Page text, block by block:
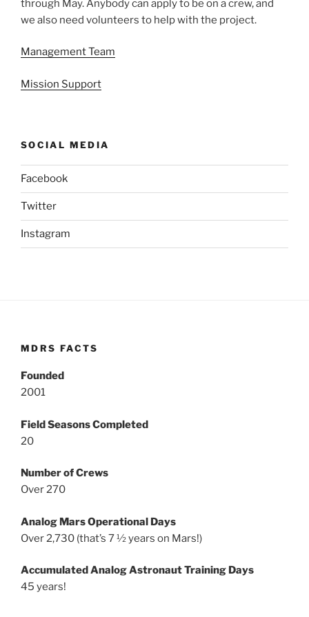
through May. Anybody can apply to be on a crew, and
we also need volunteers to help with the project.
Management Team
Mission Support
SOCIAL MEDIA
Facebook
Twitter
Instagram
MDRS FACTS
Founded
2001
Field Seasons Completed
20
Number of Crews
Over 270
Analog Mars Operational Days
Over 2,730 (that’s 7 ½ years on Mars!)
Accumulated Analog Astronaut Training Days
45 years!